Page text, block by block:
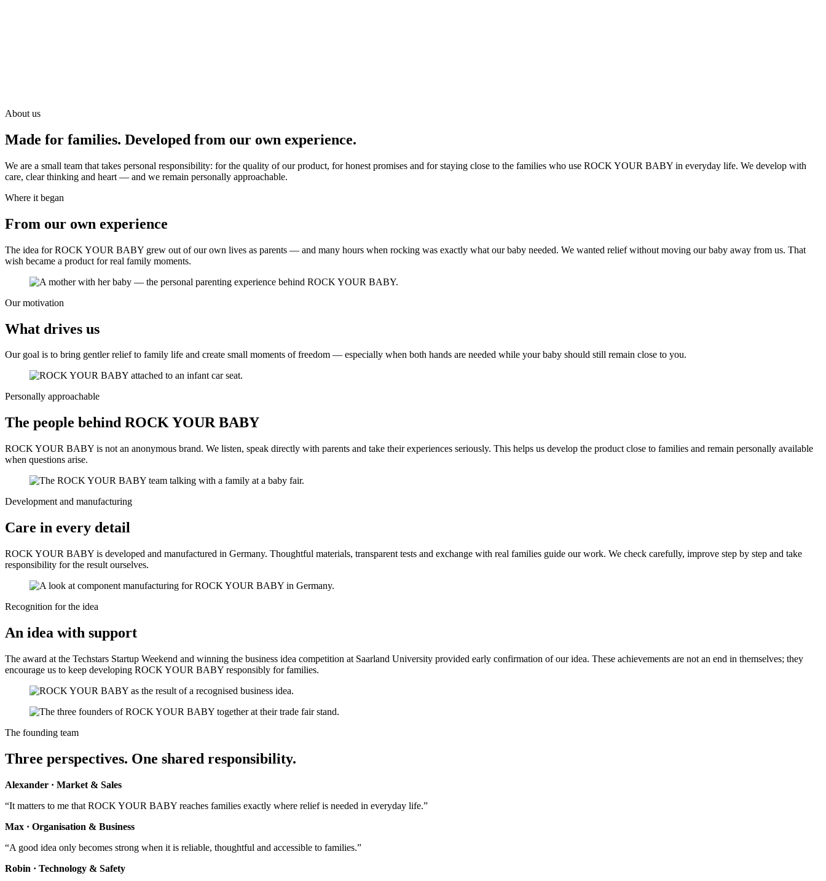
About us
Made for families. Developed from our own experience.
We are a small team that takes personal responsibility: for the quality of our product, for honest promises and for staying close to the families who use ROCK YOUR BABY in everyday life. We develop with
care, clear thinking and heart — and we remain personally approachable.
Where it began
From our own experience
The idea for ROCK YOUR BABY grew out of our own lives as parents — and many hours when rocking was exactly what our baby needed. We wanted relief without moving our baby away from us. That
wish became a product for real family moments.
Our motivation
What drives us
Our goal is to bring gentler relief to family life and create small moments of freedom — especially when both hands are needed while your baby should still remain close to you.
Personally approachable
The people behind ROCK YOUR BABY
ROCK YOUR BABY is not an anonymous brand. We listen, speak directly with parents and take their experiences seriously. This helps us develop the product close to families and remain personally available
when questions arise.
Development and manufacturing
Care in every detail
ROCK YOUR BABY is developed and manufactured in Germany. Thoughtful materials, transparent tests and exchange with real families guide our work. We check carefully, improve step by step and take
responsibility for the result ourselves.
Recognition for the idea
An idea with support
The award at the Techstars Startup Weekend and winning the business idea competition at Saarland University provided early confirmation of our idea. These achievements are not an end in themselves; they
encourage us to keep developing ROCK YOUR BABY responsibly for families.
The founding team
Three perspectives. One shared responsibility.
Alexander · Market & Sales
“It matters to me that ROCK YOUR BABY reaches families exactly where relief is needed in everyday life.”
Max · Organisation & Business
“A good idea only becomes strong when it is reliable, thoughtful and accessible to families.”
Robin · Technology & Safety